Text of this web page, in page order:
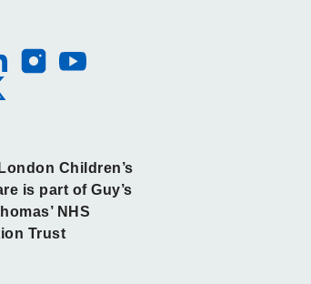
Children’s
is part of Guy’s
NHS
Trust